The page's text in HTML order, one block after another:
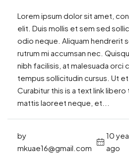
Lorem ipsum dolor sit amet,
elit. Duis mollis et sem sed
odio neque. Aliquam hendrerit
rutrum mi accumsan nec.
nibh facilisis, at malesuada orci
tempus sollicitudin cursus. Ut
Curabitur this is a text link
mattis laoreet neque, et...
by
mkuae16@gmail.com
10
ago